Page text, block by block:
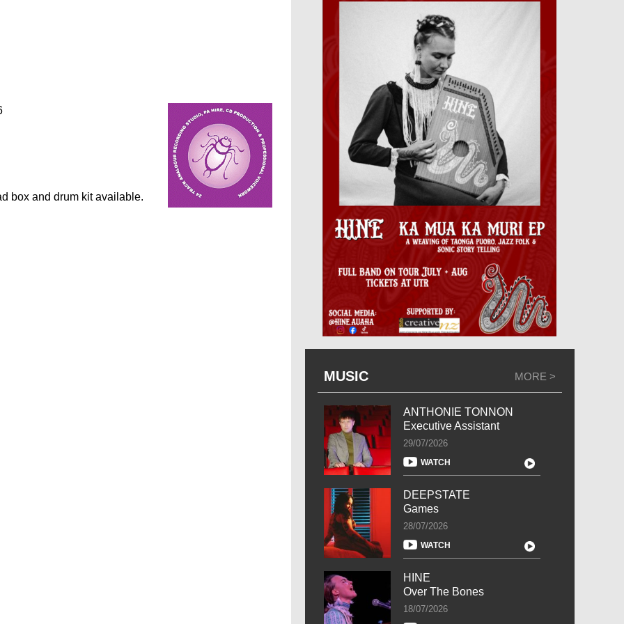
box and drum kit available.
MUSIC MORE >
ANTHONIE TONNON
Executive Assistant
29/07/2026
WATCH
DEEPSTATE
Games
28/07/2026
WATCH
HINE
Over The Bones
18/07/2026